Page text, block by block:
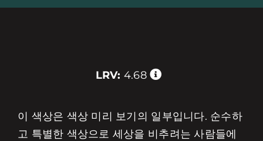
LRV: 4.68
이 색상은 색상 미리 보기의 일부입니다. 순수하
고 특별한 색상으로 세상을 비추려는 사람들에